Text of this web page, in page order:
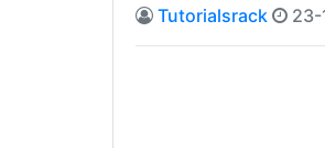
Tutorialsrack 23-